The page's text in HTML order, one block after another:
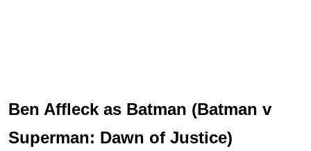
Ben Affleck as Batman (Batman v
Superman: Dawn of Justice)